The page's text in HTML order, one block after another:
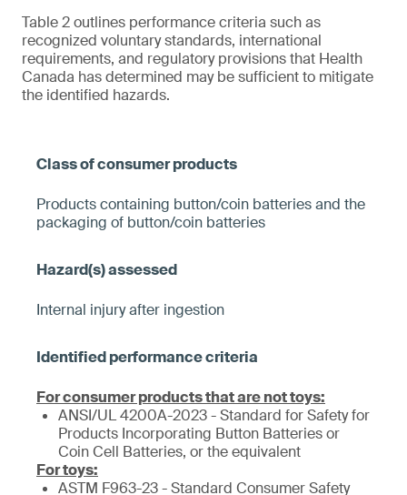
Table 2 outlines performance criteria such as
recognized voluntary standards, international
requirements, and regulatory provisions that Health
Canada has determined may be sufficient to mitigate
the identified hazards.
Products containing button/coin batteries and the
packaging of button/coin batteries
Internal injury after ingestion
For consumer products that are not toys:
ANSI/UL 4200A-2023 - Standard for Safety for
Products Incorporating Button Batteries or
Coin Cell Batteries, or the equivalent
For toys:
ASTM F963-23 - Standard Consumer Safety